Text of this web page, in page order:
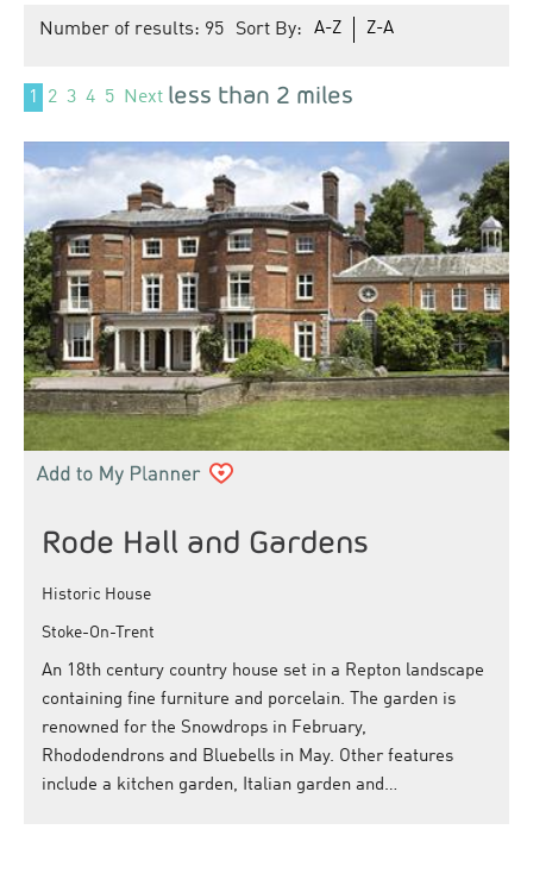
Number of results: 95 Sort By: A-Z Z-A
1 2 3 4 5 Next less than 2 miles
Rode Hall and Gardens
Historic House
Stoke-On-Trent
An 18th century country house set in a Repton landscape
containing fine furniture and porcelain. The garden is
renowned for the Snowdrops in February,
Rhododendrons and Bluebells in May. Other features
include a kitchen garden, Italian garden and…